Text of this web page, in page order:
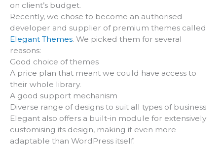
on client’s budget.
Recently, we chose to become an authorised
developer and supplier of premium themes called
Elegant Themes. We picked them for several
reasons:
Good choice of themes
A price plan that meant we could have access to
their whole library.
A good support mechanism
Diverse range of designs to suit all types of business
Elegant also offers a built-in module for extensively
customising its design, making it even more
adaptable than WordPress itself.